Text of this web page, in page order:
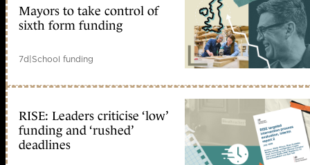
Mayors to take control of
sixth form funding
7d|School funding
RISE: Leaders criticise ‘low’
funding and ‘rushed’
deadlines